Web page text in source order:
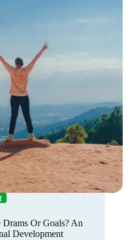
Or Goals? An
Development